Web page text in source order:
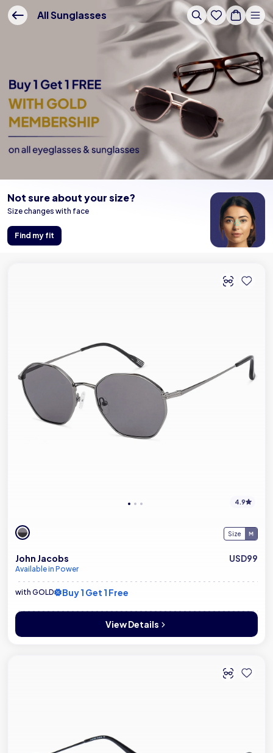
All Sunglasses
Not sure about your size?
Size changes with face
Find my fit
4.9
Size
John Jacobs
Available in Power
USD99
with GOLD Buy 1 Get 1 Free
View Details
Buy Online - Lenskart US